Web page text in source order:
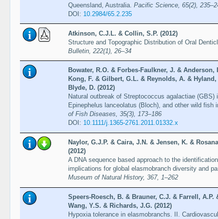
Queensland, Australia. Pacific Science, 65(2),
DOI: 10.2984/65.2.235
Atkinson, C.J.L. & Collin, S.P. (2012)
Structure and Topographic Distribution of Oral
Bulletin, 222(1), 26–34
Bowater, R.O. & Forbes-Faulkner, J. &
Kong, F. & Gilbert, G.L. & Reynolds, A. &
Blyde, D. (2012)
Natural outbreak of Streptococcus agalactiae
Epinephelus lanceolatus (Bloch), and other wild
of Fish Diseases, 35(3), 173–186
DOI: 10.1111/j.1365-2761.2011.01332.x
Naylor, G.J.P. & Caira, J.N. & Jensen, K. &
(2012)
A DNA sequence based approach to the
implications for global elasmobranch diversity and
Museum of Natural History, 367, 1–262
Speers-Roesch, B. & Brauner, C.J. & Farrell, A.P.
Wang, Y.S. & Richards, J.G. (2012)
Hypoxia tolerance in elasmobranchs. II.